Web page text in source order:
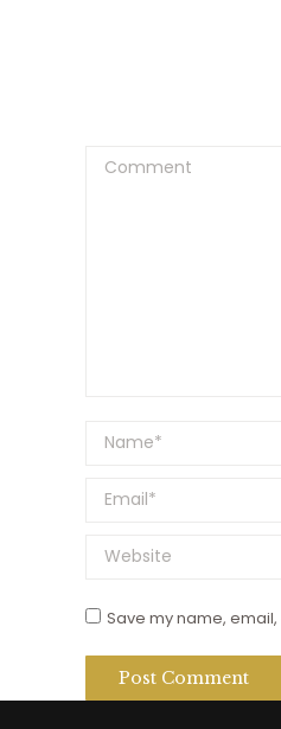
Comment
Name *
Email *
Website
Save my name,
Post Comment